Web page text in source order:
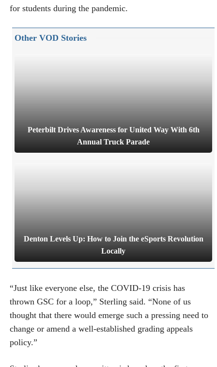
for students during the pandemic.
Other VOD Stories
Peterbilt Drives Awareness for United Way With 6th
Annual Truck Parade
Denton Levels Up: How to Join the eSports Revolution
Locally
“Just like everyone else, the COVID-19 crisis has
thrown GSC for a loop,” Sterling said. “None of us
thought that there would emerge such a pressing need to
change or amend a well-established grading appeals
policy.”